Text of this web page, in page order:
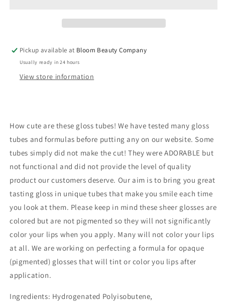
Cotton
Candy
Cotton
Candy
Pickup available at Bloom Beauty Company
Usually ready in 24 hours
View store information
How cute are these gloss tubes! We have tested many gloss
tubes and formulas before putting any on our website. Some
tubes simply did not make the cut! They were ADORABLE but
not functional and did not provide the level of quality
product our customers deserve. Our aim is to bring you great
tasting gloss in unique tubes that make you smile each time
you look at them. Please keep in mind these sheer glosses are
colored but are not pigmented so they will not significantly
color your lips when you apply. Many will not color your lips
at all. We are working on perfecting a formula for opaque
(pigmented) glosses that will tint or color you lips after
application.
Ingredients: Hydrogenated Polyisobutene,